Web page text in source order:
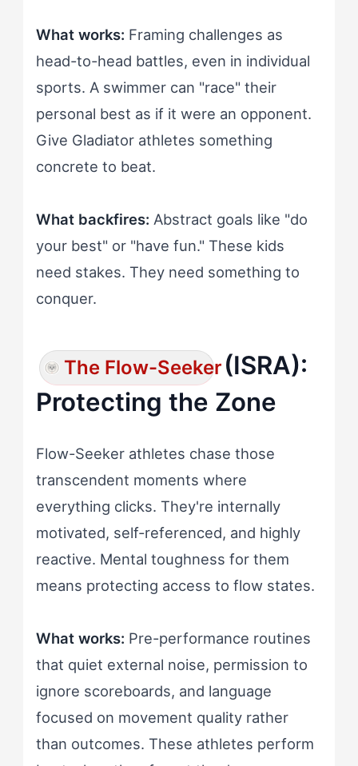
What works: Framing challenges as
head-to-head battles, even in individual
sports. A swimmer can "race" their
personal best as if it were an opponent.
Give Gladiator athletes something
concrete to beat.
What backfires: Abstract goals like "do
your best" or "have fun." These kids
need stakes. They need something to
conquer.
The Flow-Seeker(ISRA):
Protecting the Zone
Flow-Seeker athletes chase those
transcendent moments where
everything clicks. They're internally
motivated, self-referenced, and highly
reactive. Mental toughness for them
means protecting access to flow states.
What works: Pre-performance routines
that quiet external noise, permission to
ignore scoreboards, and language
focused on movement quality rather
than outcomes. These athletes perform